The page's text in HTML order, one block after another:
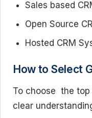
Sales based
Open Source
Hosted CRM
How to Select
To choose the top
clear